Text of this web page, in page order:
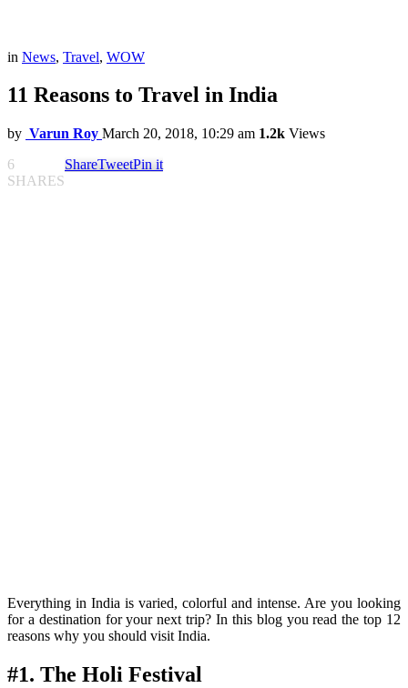
in News, Travel, WOW
11 Reasons to Travel in India
by Varun Roy March 20, 2018, 10:29 am 1.2k Views
6
SHARES
ShareTweetPin it
Everything in India is varied, colorful and intense. Are you looking
for a destination for your next trip? In this blog you read the top 12
reasons why you should visit India.
#1. The Holi Festival